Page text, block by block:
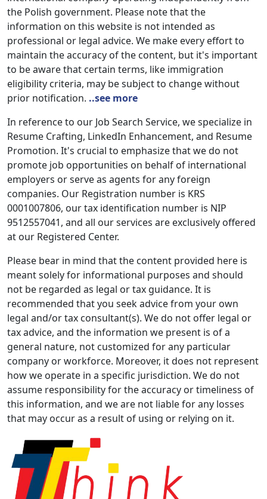
the Polish government. Please note that the
information on this website is not intended as
professional or legal advice. We make every effort to
maintain the accuracy of the content, but it's important
to be aware that certain terms, like immigration
eligibility criteria, may be subject to change without
prior notification. ..see more
In reference to our Job Search Service, we specialize in
Resume Crafting, LinkedIn Enhancement, and Resume
Promotion. It's crucial to emphasize that we do not
promote job opportunities on behalf of international
employers or serve as agents for any foreign
companies. Our Registration number is KRS
0001007806, our tax identification number is NIP
9512557041, and all our services are exclusively offered
at our Registered Center.
Please bear in mind that the content provided here is
meant solely for informational purposes and should
not be regarded as legal or tax guidance. It is
recommended that you seek advice from your own
legal and/or tax consultant(s). We do not offer legal or
tax advice, and the information we present is of a
general nature, not customized for any particular
company or workforce. Moreover, it does not represent
how we operate in a specific jurisdiction. We do not
assume responsibility for the accuracy or timeliness of
this information, and we are not liable for any losses
that may occur as a result of using or relying on it.